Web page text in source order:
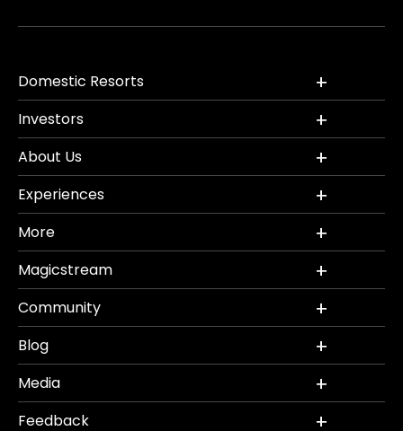
Domestic Resorts
Investors
About Us
Experiences
More
Magicstream
Community
Blog
Media
Feedback